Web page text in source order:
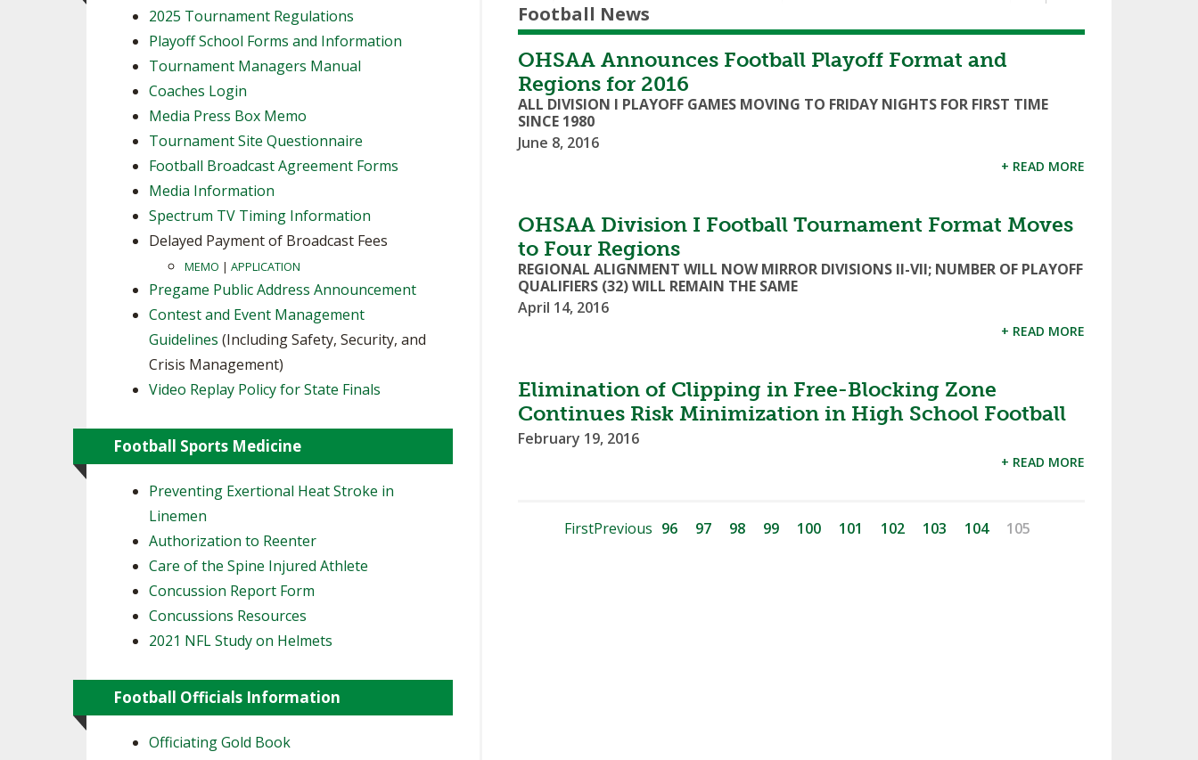
Football News
OHSAA Announces Football Playoff Format and
Regions for 2016
ALL DIVISION I PLAYOFF GAMES MOVING TO FRIDAY NIGHTS FOR FIRST TIME
SINCE 1980
June 8, 2016
+ READ MORE
OHSAA Division I Football Tournament Format Moves
to Four Regions
REGIONAL ALIGNMENT WILL NOW MIRROR DIVISIONS II-VII; NUMBER OF PLAYOFF
QUALIFIERS (32) WILL REMAIN THE SAME
April 14, 2016
+ READ MORE
Elimination of Clipping in Free-Blocking Zone
Continues Risk Minimization in High School Football
February 19, 2016
+ READ MORE
FirstPrevious 96 97 98 99 100 101 102 103 104 105
2025 Tournament Regulations
Playoff School Forms and Information
Tournament Managers Manual
Coaches Login
Media Press Box Memo
Tournament Site Questionnaire
Football Broadcast Agreement Forms
Media Information
Spectrum TV Timing Information
Delayed Payment of Broadcast Fees
MEMO | APPLICATION
Pregame Public Address Announcement
Contest and Event Management
Guidelines (Including Safety, Security, and
Crisis Management)
Video Replay Policy for State Finals
Football Sports Medicine
Preventing Exertional Heat Stroke in
Linemen
Authorization to Reenter
Care of the Spine Injured Athlete
Concussion Report Form
Concussions Resources
2021 NFL Study on Helmets
Football Officials Information
Officiating Gold Book